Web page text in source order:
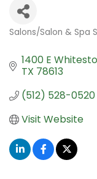
Categories
Salons/Salon & Spa
1400 E
TX 78613
(512) 528-0520
Visit Website